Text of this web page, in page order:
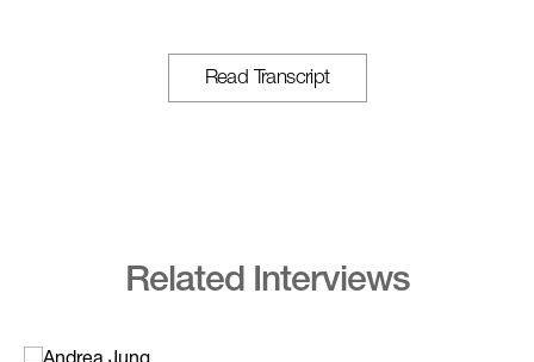
Read Transcript
Related Interviews